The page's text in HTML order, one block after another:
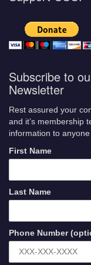
Subscribe to
Newsletter
Rest assured your
and it’s membership
information to
First Name
Last Name
Phone Number